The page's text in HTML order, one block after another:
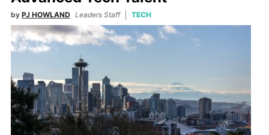
by PJ HOWLAND Leaders Staff TECH